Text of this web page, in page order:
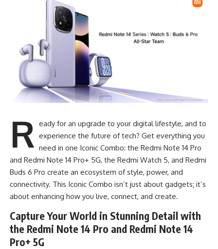
R eady for an upgrade to your digital lifestyle, and to
experience the future of tech? Get everything you
need in one Iconic Combo: the Redmi Note 14 Pro
and Redmi Note 14 Pro+ 5G, the Redmi Watch 5, and Redmi
Buds 6 Pro create an ecosystem of style, power, and
connectivity. This Iconic Combo isn’t just about gadgets; it’s
about enhancing how you live, connect, and create.
Capture Your World in Stunning Detail with
the Redmi Note 14 Pro and Redmi Note 14
Pro+ 5G